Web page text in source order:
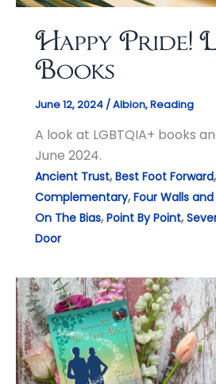
Happy Pride!
Books
June 12, 2024 /Albion,Reading
A look at LGBTQIA+ books
June 2024.
Ancient Trust,Best Foot Forward,
Complementary,Four Walls
On The Bias,Point By Point,
Door